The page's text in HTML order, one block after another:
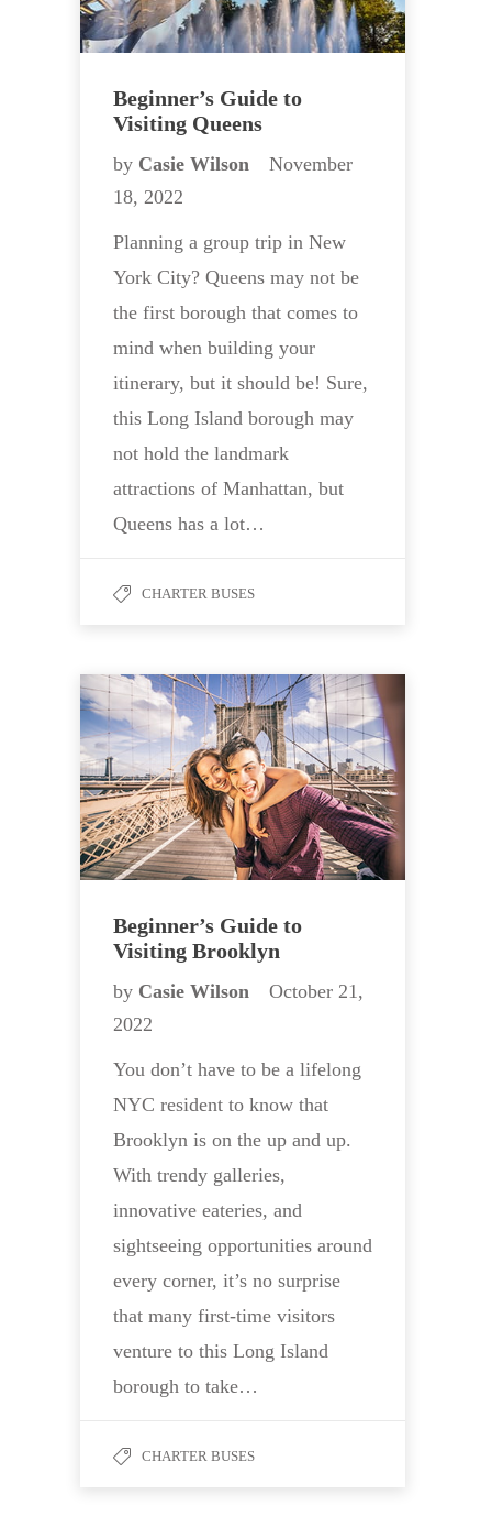
Beginner’s Guide to
Visiting Queens
by Casie Wilson
November
18, 2022
Planning a group trip in New
York City? Queens may not be
the first borough that comes to
mind when building your
itinerary, but it should be! Sure,
this Long Island borough may
not hold the landmark
attractions of Manhattan, but
Queens has a lot…
CHARTER BUSES
Beginner’s Guide to
Visiting Brooklyn
by Casie Wilson
October 21,
2022
You don’t have to be a lifelong
NYC resident to know that
Brooklyn is on the up and up.
With trendy galleries,
innovative eateries, and
sightseeing opportunities around
every corner, it’s no surprise
that many first-time visitors
venture to this Long Island
borough to take…
CHARTER BUSES